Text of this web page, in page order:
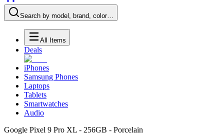
Search by model, brand, color…
All Items
Deals
iPhones
Samsung Phones
Laptops
Tablets
Smartwatches
Audio
Google Pixel 9 Pro XL - 256GB - Porcelain